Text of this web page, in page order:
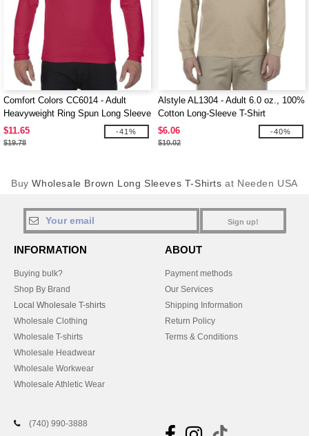
Comfort Colors CC6014 - Adult
Heavyweight Ring Spun Long Sleeve
Tee
$11.65
$19.78
-41%
Alstyle AL1304 - Adult 6.0 oz., 100%
Cotton Long-Sleeve T-Shirt
$6.06
$10.02
-40%
BuyWholesale Brown Long Sleeves T-Shirts at Needen USA
Sign up!
INFORMATION
Buying bulk?
Shop By Brand
Local Wholesale T-shirts
Wholesale Clothing
Wholesale T-shirts
Wholesale Headwear
Wholesale Workwear
Wholesale Athletic Wear
ABOUT
Payment methods
Our Services
Shipping Information
Return Policy
Terms & Conditions
(740) 990-3888